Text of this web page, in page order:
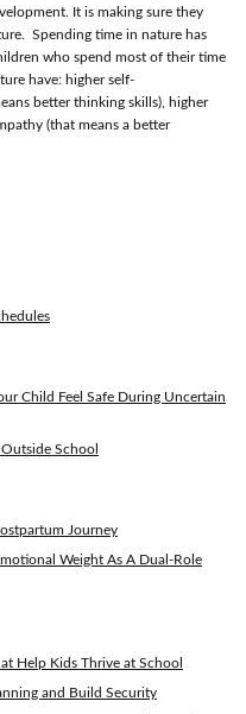
It is making sure they
Spending time in nature has
who spend most of their time
have: higher self-
better thinking skills), higher
(that means a better
Child Feel Safe During Uncertain
School
Journey
Weight As A Dual-Role
Help Kids Thrive at School
and Build Security